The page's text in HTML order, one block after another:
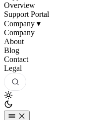
Overview
Support Portal
Company ▾
Company
About
Blog
Contact
Legal